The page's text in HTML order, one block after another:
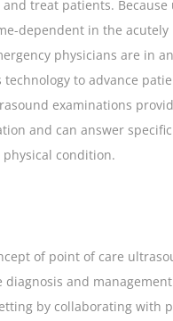
and treat patients.
dependent in the acutely
physicians are in
to advance
examinations
and can answer
physical condition.
of point of care
and
by collaborating with